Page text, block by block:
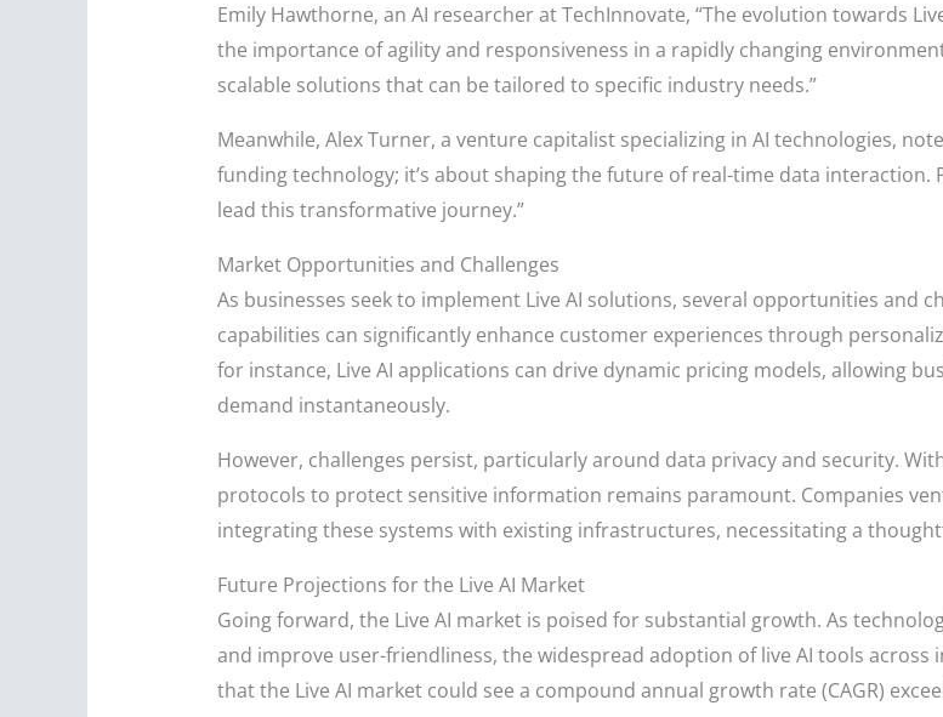
Emily Hawthorne, an AI researcher at TechInnovate, “The evolution towards
the importance of agility and responsiveness in a rapidly changing
scalable solutions that can be tailored to specific industry needs.”
Meanwhile, Alex Turner, a venture capitalist specializing in AI technologies,
funding technology; it’s about shaping the future of real-time data interaction.
lead this transformative journey.”
Market Opportunities and Challenges
As businesses seek to implement Live AI solutions, several opportunities and
capabilities can significantly enhance customer experiences through
for instance, Live AI applications can drive dynamic pricing models, allowing
demand instantaneously.
However, challenges persist, particularly around data privacy and security.
protocols to protect sensitive information remains paramount. Companies
integrating these systems with existing infrastructures, necessitating a
Future Projections for the Live AI Market
Going forward, the Live AI market is poised for substantial growth. As
and improve user-friendliness, the widespread adoption of live AI tools
that the Live AI market could see a compound annual growth rate (CAGR)